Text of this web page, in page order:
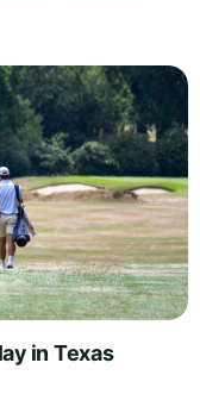
in Texas